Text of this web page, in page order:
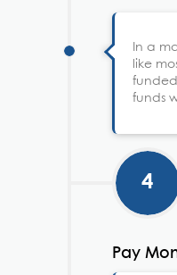
In a
like
funds
4
Pay